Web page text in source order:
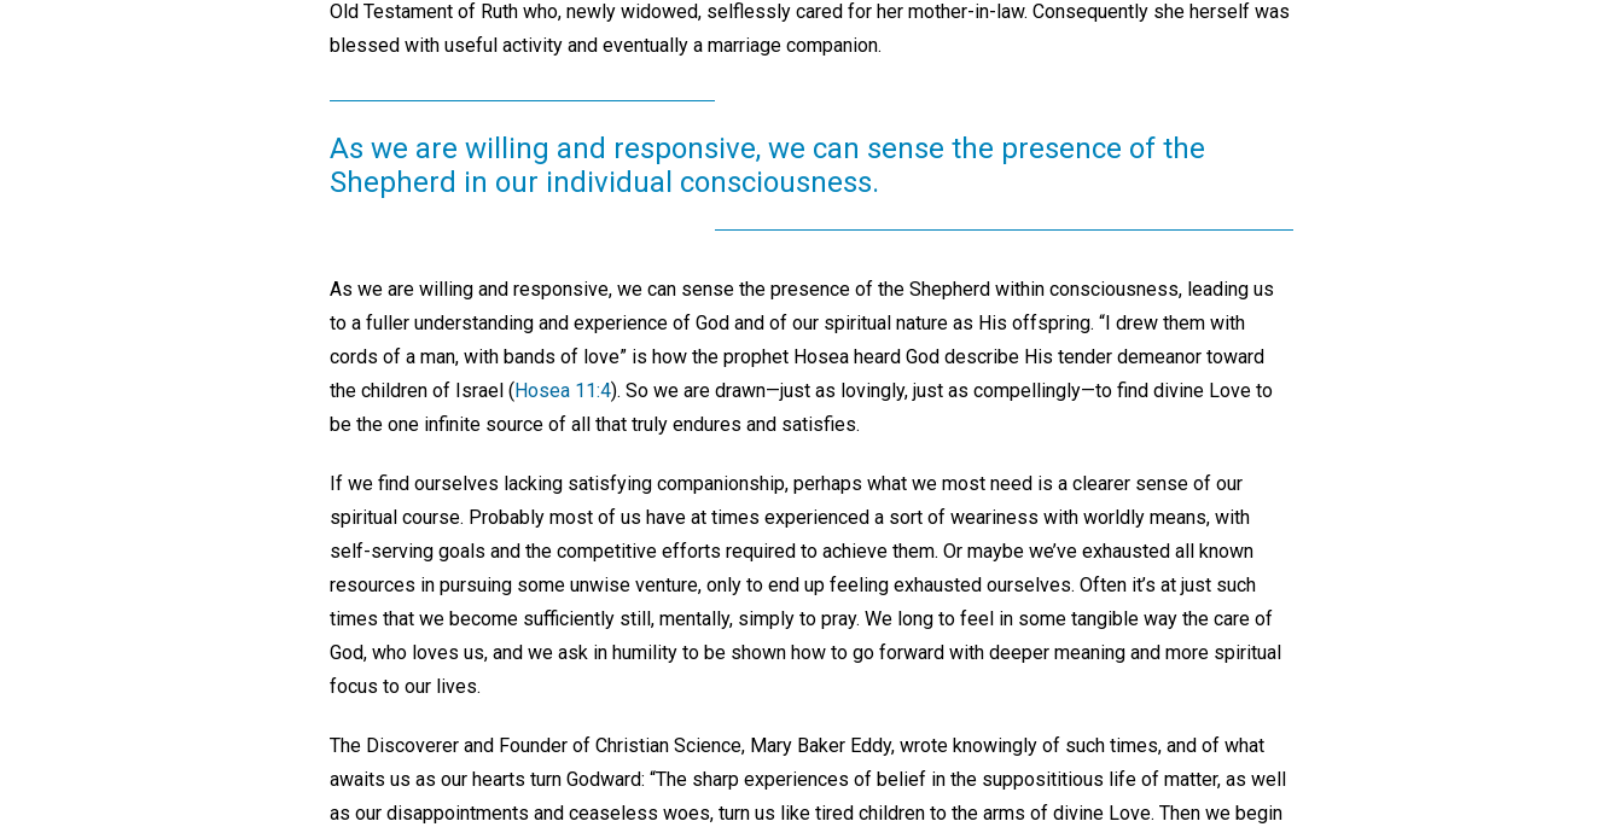
Old Testament of Ruth who, newly widowed, selflessly cared for her mother-in-law. Consequently she herself was
blessed with useful activity and eventually a marriage companion.
As we are willing and responsive, we can sense the presence of the
Shepherd in our individual consciousness.
As we are willing and responsive, we can sense the presence of the Shepherd within consciousness, leading us
to a fuller understanding and experience of God and of our spiritual nature as His offspring. “I drew them with
cords of a man, with bands of love” is how the prophet Hosea heard God describe His tender demeanor toward
the children of Israel ( Hosea 11:4). So we are drawn—just as lovingly, just as compellingly—to find divine Love to
be the one infinite source of all that truly endures and satisfies.
If we find ourselves lacking satisfying companionship, perhaps what we most need is a clearer sense of our
spiritual course. Probably most of us have at times experienced a sort of weariness with worldly means, with
self-serving goals and the competitive efforts required to achieve them. Or maybe we’ve exhausted all known
resources in pursuing some unwise venture, only to end up feeling exhausted ourselves. Often it’s at just such
times that we become sufficiently still, mentally, simply to pray. We long to feel in some tangible way the care of
God, who loves us, and we ask in humility to be shown how to go forward with deeper meaning and more spiritual
focus to our lives.
The Discoverer and Founder of Christian Science, Mary Baker Eddy, wrote knowingly of such times, and of what
awaits us as our hearts turn Godward: “The sharp experiences of belief in the supposititious life of matter, as well
as our disappointments and ceaseless woes, turn us like tired children to the arms of divine Love. Then we begin